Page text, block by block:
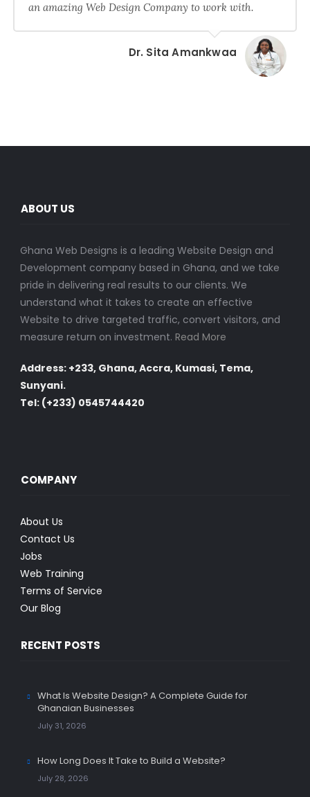
an amazing Web Design Company to work with.
Dr. Sita Amankwaa
ABOUT US
Ghana Web Designs is a leading Website Design and
Development company based in Ghana, and we take
pride in delivering real results to our clients. We
understand what it takes to create an effective
Website to drive targeted traffic, convert visitors, and
measure return on investment. Read More
Address: +233, Ghana, Accra, Kumasi, Tema,
Sunyani.
Tel: (+233) 0545744420
COMPANY
About Us
Contact Us
Jobs
Web Training
Terms of Service
Our Blog
RECENT POSTS
What Is Website Design? A Complete Guide for
Ghanaian Businesses
July 31, 2026
How Long Does It Take to Build a Website?
July 28, 2026